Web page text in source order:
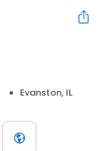
Evanston, IL